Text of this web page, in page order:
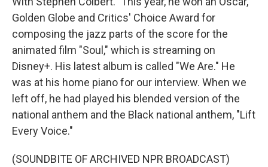
Golden Globe and Critics' Choice Award for
composing the jazz parts of the score for the
animated film "Soul," which is streaming on
Disney+. His latest album is called "We Are." He
was at his home piano for our interview. When we
left off, he had played his blended version of the
national anthem and the Black national anthem, "Lift
Every Voice."
(SOUNDBITE OF ARCHIVED NPR BROADCAST)